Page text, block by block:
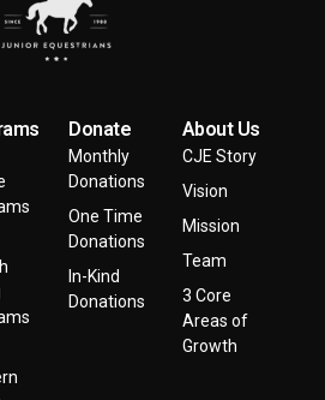
Donate
Monthly
Donations
One Time
Donations
In-Kind
Donations
About Us
CJE Story
Vision
Mission
Team
3 Core
Areas of
Growth